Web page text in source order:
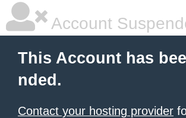
Account
This Account has
nded.
Contact your hosting provider